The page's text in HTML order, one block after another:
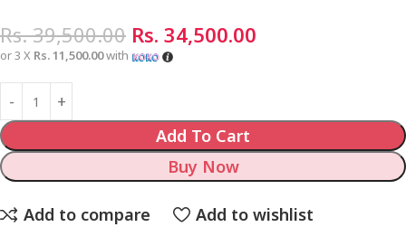
Rs.39,500.00 Rs. 34,500.00
or 3 X Rs. 11,500.00with
Add To Cart
Buy Now
Add to compare Add to wishlist